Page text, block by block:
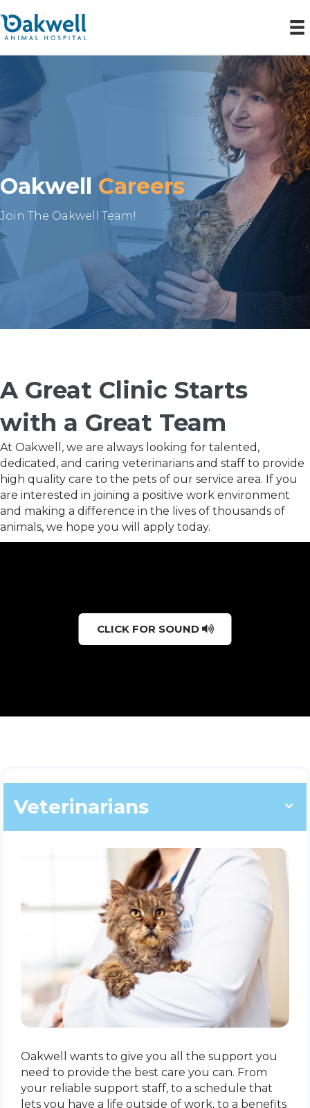
Oakwell Careers
Join The Oakwell Team!
A Great Clinic Starts
with a Great Team
At Oakwell, we are always looking for talented,
dedicated, and caring veterinarians and staff to provide
high quality care to the pets of our service area. If you
are interested in joining a positive work environment
and making a difference in the lives of thousands of
animals, we hope you will apply today.
CLICK FOR SOUND
Veterinarians
Oakwell wants to give you all the support you
need to provide the best care you can. From
your reliable support staff, to a schedule that
lets you have a life outside of work, to a benefits